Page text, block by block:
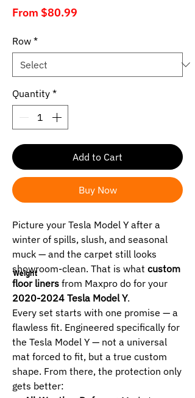
Weight
From $80.99
Row *
Quantity *
Add to Cart
Buy Now
Picture your Tesla Model Y after a
winter of spills, slush, and seasonal
muck — and the carpet still looks
showroom-clean. That is what custom
floor liners from Maxpro do for your
2020-2024 Tesla Model Y.
Every set starts with one promise — a
flawless fit. Engineered specifically for
the Tesla Model Y — not a universal
mat forced to fit, but a true custom
shape. From there, the protection only
gets better: